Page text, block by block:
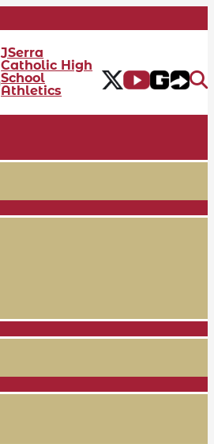
JSerra
Catholic High
School
Athletics